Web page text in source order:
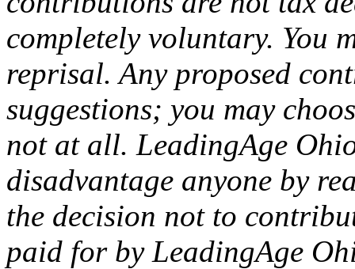
completely voluntary. You
reprisal. Any proposed
suggestions; you may
not at all. LeadingAge
disadvantage anyone by
the decision not to
paid for by LeadingAge